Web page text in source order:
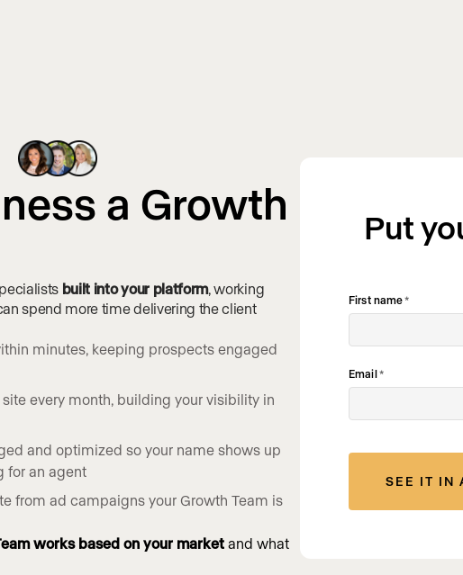
a Growth
built into your platform, working
spend more time delivering the client
minutes, keeping prospects engaged
every month, building your visibility in
and optimized so your name shows up
for an agent
from ad campaigns your Growth Team is
works based on your market and what
Put
First name*
Email*